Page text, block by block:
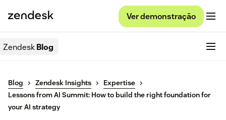
Ver demonstração
ZendeskBlog
Blog Zendesk Insights
Expertise
Lessons from AI Summit: How to build the right foundation for
your AI strategy